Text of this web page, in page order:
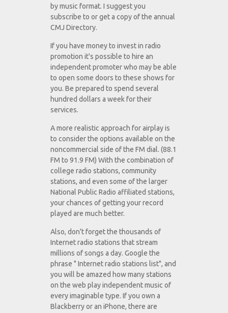
by music format. I suggest you
subscribe to or get a copy of the annual
CMJ Directory.
If you have money to invest in radio
promotion it's possible to hire an
independent promoter who may be able
to open some doors to these shows for
you. Be prepared to spend several
hundred dollars a week for their
services.
A more realistic approach for airplay is
to consider the options available on the
noncommercial side of the FM dial. (88.1
FM to 91.9 FM) With the combination of
college radio stations, community
stations, and even some of the larger
National Public Radio affiliated stations,
your chances of getting your record
played are much better.
Also, don't forget the thousands of
Internet radio stations that stream
millions of songs a day. Google the
phrase " Internet radio stations list", and
you will be amazed how many stations
on the web play independent music of
every imaginable type. If you own a
Blackberry or an iPhone, there are